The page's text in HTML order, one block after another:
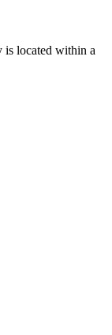
is located within a